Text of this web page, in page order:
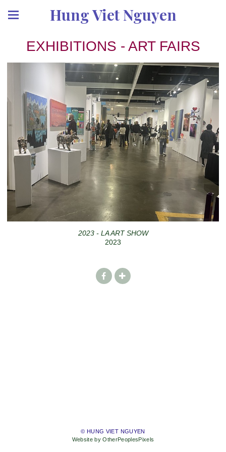
Hung Viet Nguyen
EXHIBITIONS - ART FAIRS
2023 - LA ART SHOW
2023
© HUNG VIET NGUYEN
Website by OtherPeoplesPixels